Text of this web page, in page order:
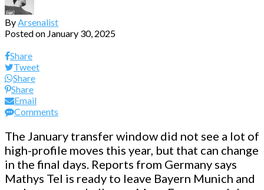
ByArsenalist
Posted on January 30, 2025
Share
Tweet
Share
Share
Email
Comments
The January transfer window did not see a lot of
high-profile moves this year, but that can change
in the final days. Reports from Germany says
Mathys Tel is ready to leave Bayern Munich and